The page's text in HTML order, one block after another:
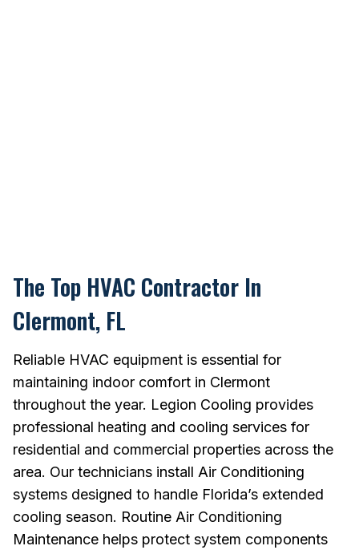
The Top HVAC Contractor In
Clermont, FL
Reliable HVAC equipment is essential for
maintaining indoor comfort in Clermont
throughout the year. Legion Cooling provides
professional heating and cooling services for
residential and commercial properties across the
area. Our technicians install Air Conditioning
systems designed to handle Florida’s extended
cooling season. Routine Air Conditioning
Maintenance helps protect system components